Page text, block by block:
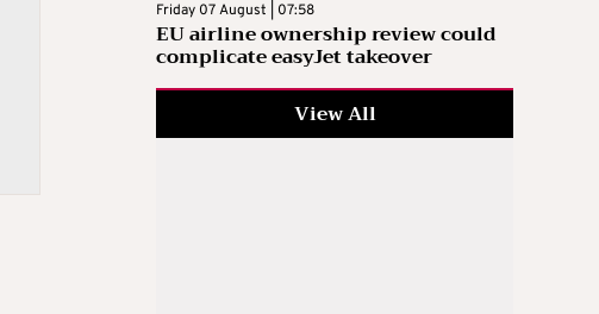
Friday 07 August | 07:58
EU airline ownership review could
complicate easyJet takeover
View All